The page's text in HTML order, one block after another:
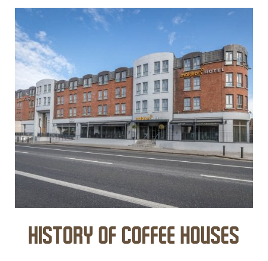
History of Coffee Houses